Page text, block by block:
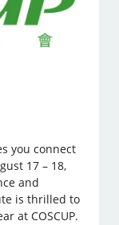
you connect
17 – 18,
and
is thrilled to
at COSCUP.